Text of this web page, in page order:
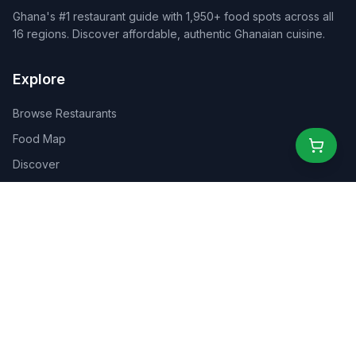
Ghana's #1 restaurant guide with 1,950+ food spots across all
16 regions. Discover affordable, authentic Ghanaian cuisine.
Explore
Browse Restaurants
Food Map
Discover